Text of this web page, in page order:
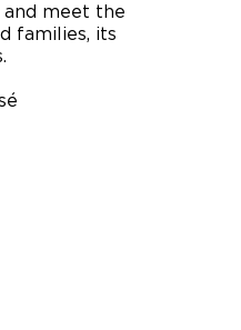
and meet the
families, its